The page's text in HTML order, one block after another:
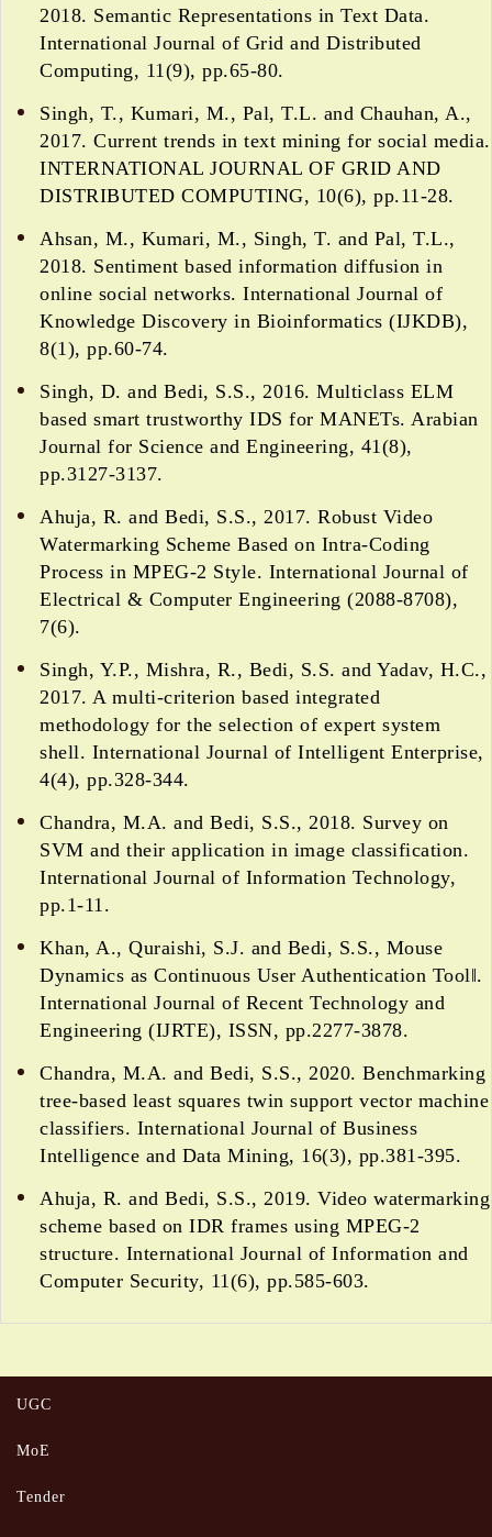
2018. Semantic Representations in Text Data.
International Journal of Grid and Distributed
Computing, 11(9), pp.65-80.
Singh, T., Kumari, M., Pal, T.L. and Chauhan, A.,
2017. Current trends in text mining for social media.
INTERNATIONAL JOURNAL OF GRID AND
DISTRIBUTED COMPUTING, 10(6), pp.11-28.
Ahsan, M., Kumari, M., Singh, T. and Pal, T.L.,
2018. Sentiment based information diffusion in
online social networks. International Journal of
Knowledge Discovery in Bioinformatics (IJKDB),
8(1), pp.60-74.
Singh, D. and Bedi, S.S., 2016. Multiclass ELM
based smart trustworthy IDS for MANETs. Arabian
Journal for Science and Engineering, 41(8),
pp.3127-3137.
Ahuja, R. and Bedi, S.S., 2017. Robust Video
Watermarking Scheme Based on Intra-Coding
Process in MPEG-2 Style. International Journal of
Electrical & Computer Engineering (2088-8708),
7(6).
Singh, Y.P., Mishra, R., Bedi, S.S. and Yadav, H.C.,
2017. A multi-criterion based integrated
methodology for the selection of expert system
shell. International Journal of Intelligent Enterprise,
4(4), pp.328-344.
Chandra, M.A. and Bedi, S.S., 2018. Survey on
SVM and their application in image classification.
International Journal of Information Technology,
pp.1-11.
Khan, A., Quraishi, S.J. and Bedi, S.S., Mouse
Dynamics as Continuous User Authentication Tool‖.
International Journal of Recent Technology and
Engineering (IJRTE), ISSN, pp.2277-3878.
Chandra, M.A. and Bedi, S.S., 2020. Benchmarking
tree-based least squares twin support vector machine
classifiers. International Journal of Business
Intelligence and Data Mining, 16(3), pp.381-395.
Ahuja, R. and Bedi, S.S., 2019. Video watermarking
scheme based on IDR frames using MPEG-2
structure. International Journal of Information and
Computer Security, 11(6), pp.585-603.
UGC
MoE
Tender